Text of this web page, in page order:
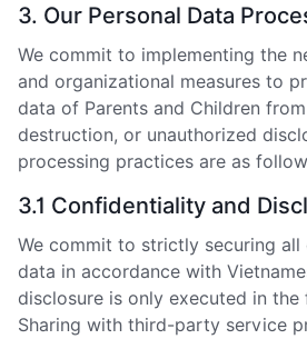
3. Our Personal Data
We commit to implementing the
and organizational measures to
data of Parents and Children
destruction, or unauthorized
processing practices are as
3.1 Confidentiality and
We commit to strictly securing all
data in accordance with
disclosure is only executed in the
Sharing with third-party service